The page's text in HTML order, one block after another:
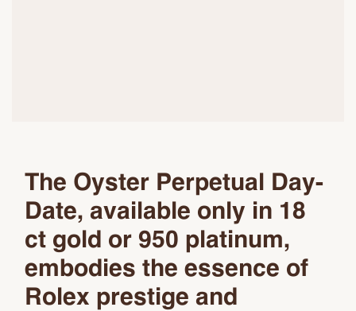
The Oyster Perpetual Day-
Date, available only in 18
ct gold or 950 platinum,
embodies the essence of
Rolex prestige and